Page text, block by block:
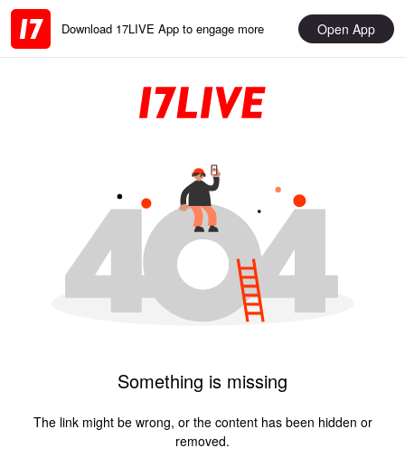
Download 17LIVE App to engage more Open App
Something is missing
The link might be wrong, or the content has been hidden or
removed.